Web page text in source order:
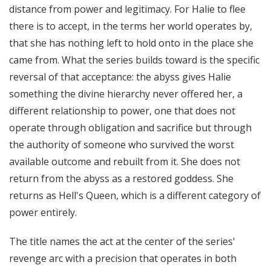
distance from power and legitimacy. For Halie to flee
there is to accept, in the terms her world operates by,
that she has nothing left to hold onto in the place she
came from. What the series builds toward is the specific
reversal of that acceptance: the abyss gives Halie
something the divine hierarchy never offered her, a
different relationship to power, one that does not
operate through obligation and sacrifice but through
the authority of someone who survived the worst
available outcome and rebuilt from it. She does not
return from the abyss as a restored goddess. She
returns as Hell's Queen, which is a different category of
power entirely.
The title names the act at the center of the series'
revenge arc with a precision that operates in both